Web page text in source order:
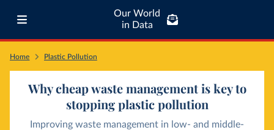
Our World
in Data
Home Plastic Pollution
Why cheap waste management is key to
stopping plastic pollution
Improving waste management in low- and middle-